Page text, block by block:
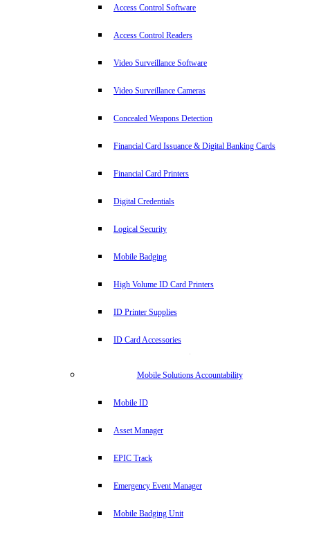
Access Control Software
Access Control Readers
Video Surveillance Software
Video Surveillance Cameras
Concealed Weapons Detection
Financial Card Issuance & Digital Banking Cards
Financial Card Printers
Digital Credentials
Logical Security
Mobile Badging
High Volume ID Card Printers
ID Printer Supplies
ID Card Accessories
Mobile Solutions Accountability
Mobile ID
Asset Manager
EPIC Track
Emergency Event Manager
Mobile Badging Unit